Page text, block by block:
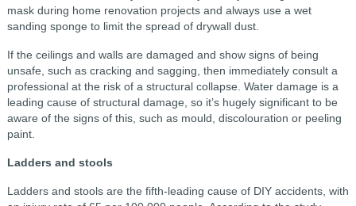
mask during home renovation projects and always use a wet
sanding sponge to limit the spread of drywall dust.
If the ceilings and walls are damaged and show signs of being
unsafe, such as cracking and sagging, then immediately consult a
professional at the risk of a structural collapse. Water damage is a
leading cause of structural damage, so it’s hugely significant to be
aware of the signs of this, such as mould, discolouration or peeling
paint.
Ladders and stools
Ladders and stools are the fifth-leading cause of DIY accidents, with